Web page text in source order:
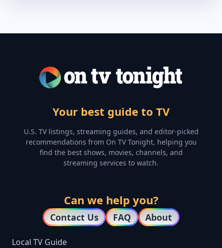
Your best guide to TV
U.S. TV listings, streaming guides, and editor-picked
recommendations from On TV Tonight, helping you
find the best shows, movies, channels, and
streaming services to watch.
Can we help you?
Contact Us FAQ About
Local TV Guide